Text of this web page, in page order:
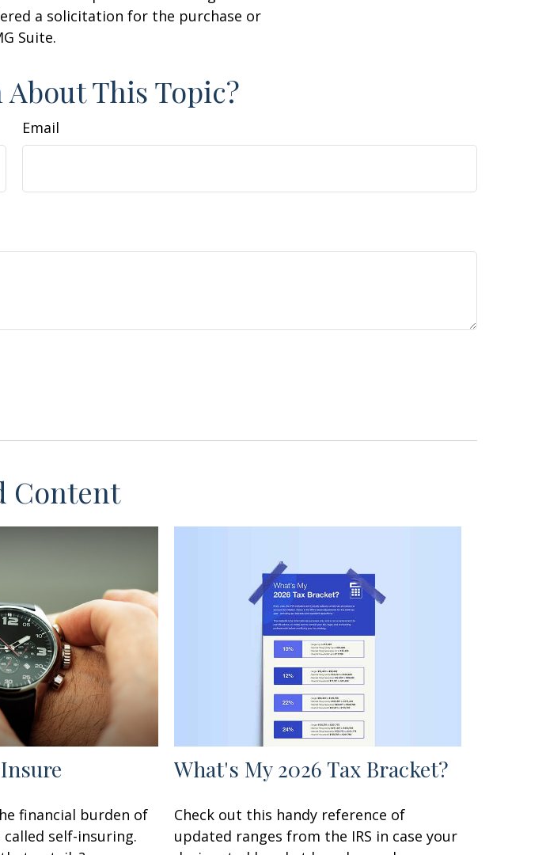
a solicitation for the purchase or
Suite.
This Topic?
Email
Content
financial burden of
called self-insuring.
What's My 2026 Tax Bracket?
Check out this handy reference of
updated ranges from the IRS in case your